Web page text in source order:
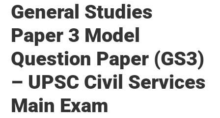
General Studies
Paper 3 Model
Question Paper (GS3)
– UPSC Civil Services
Main Exam